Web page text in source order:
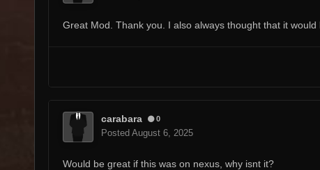
Great Mod. Thank you. I also always thought that it
carabara 0
Posted August 6, 2025
Would be great if this was on nexus, why isnt it?